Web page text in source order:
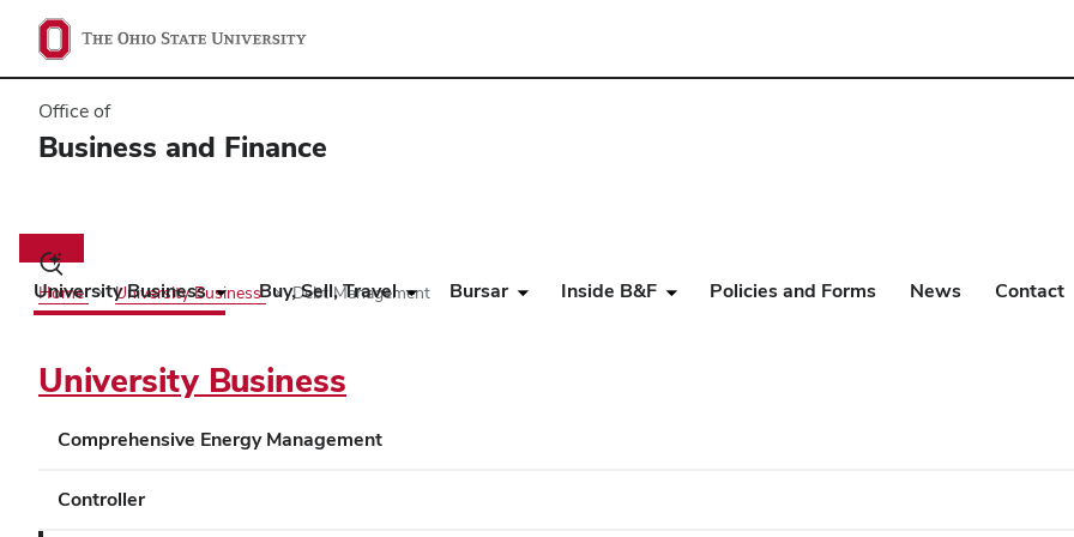
Office of
Business and Finance
Toggle
search
dialog
University Business Buy, Sell, Travel Bursar Inside B&F Policies and Forms News Contact
Home University Business Debt Management
University Business
Comprehensive Energy Management
Controller